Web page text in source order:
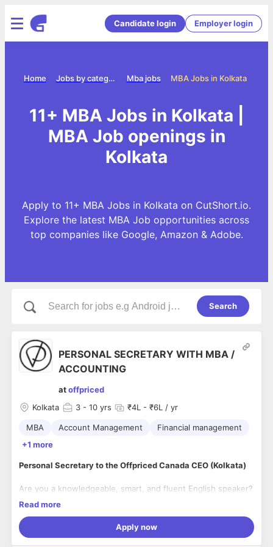
Candidate login Employer login
MBA Jobs in Kolkata
Mba jobs
Jobs by category
Home
11+ MBA Jobs in Kolkata |
MBA Job openings in
Kolkata
Apply to 11+ MBA Jobs in Kolkata on CutShort.io.
Explore the latest MBA Job opportunities across
top companies like Google, Amazon & Adobe.
Search
PERSONAL SECRETARY WITH MBA /
ACCOUNTING
atoffpriced
Kolkata
3 - 10 yrs ₹4L - ₹6L / yr
MBA Account Management
Financial management
+1 more
Personal Secretary to the Offpriced Canada CEO (Kolkata)
Are you a knowledgeable, smart, and fluent English speaker?
We’re looking for a
About the Role:
Read more
Apply now